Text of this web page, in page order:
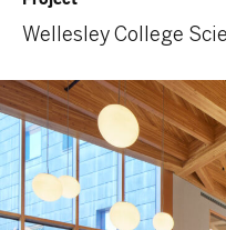
Wellesley College